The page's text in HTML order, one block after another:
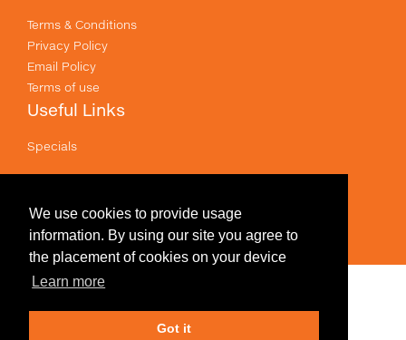
We use cookies to provide usage
information. By using our site you agree to
the placement of cookies on your device
Learn more
Got it
Terms & Conditions
Privacy Policy
Email Policy
Terms of use
Useful Links
Specials
Prices shown are for printing and exclude GST .
Edit Design